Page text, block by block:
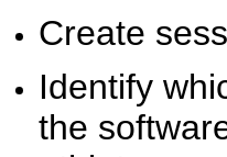
Create
Identify
the